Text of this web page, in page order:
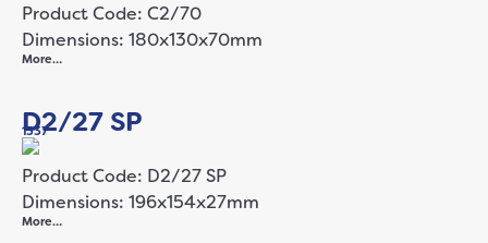
Product Code: C2/70
Dimensions: 180x130x70mm
More…
D2/27 SP
1337
Product Code: D2/27 SP
Dimensions: 196x154x27mm
More…